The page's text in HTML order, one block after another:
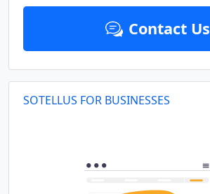
Contact Us
SOTELLUS FOR BUSINESSES